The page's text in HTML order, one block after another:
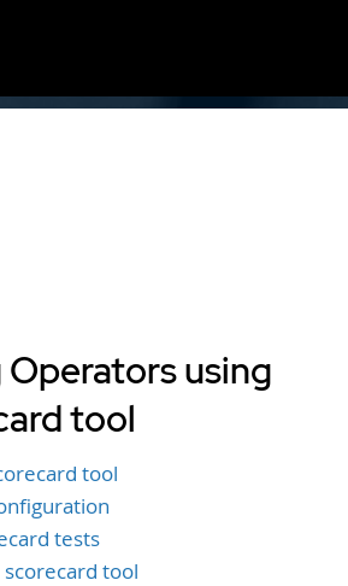
using
tool
tool
tests
tool